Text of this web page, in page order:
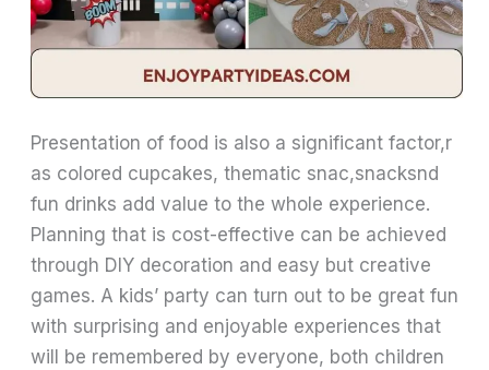
Presentation of food is also a significant factor,r
as colored cupcakes, thematic snac,snacksnd
fun drinks add value to the whole experience.
Planning that is cost-effective can be achieved
through DIY decoration and easy but creative
games. A kids’ party can turn out to be great fun
with surprising and enjoyable experiences that
will be remembered by everyone, both children